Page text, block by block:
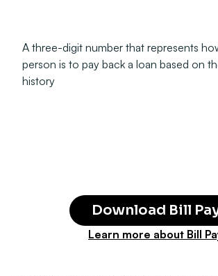
A three-digit number that represents
person is to pay back a loan based on
history
Download Bill
Learn more about Bill